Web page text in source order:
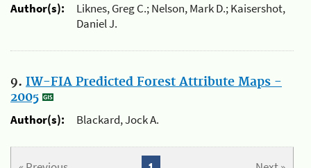
Author(s):
Liknes, Greg C.; Nelson, Mark D.; Kaisershot,
Daniel J.
9. IW-FIA Predicted Forest Attribute Maps -
2005
Author(s):
Blackard, Jock A.